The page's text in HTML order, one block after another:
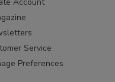
Service
Preferences